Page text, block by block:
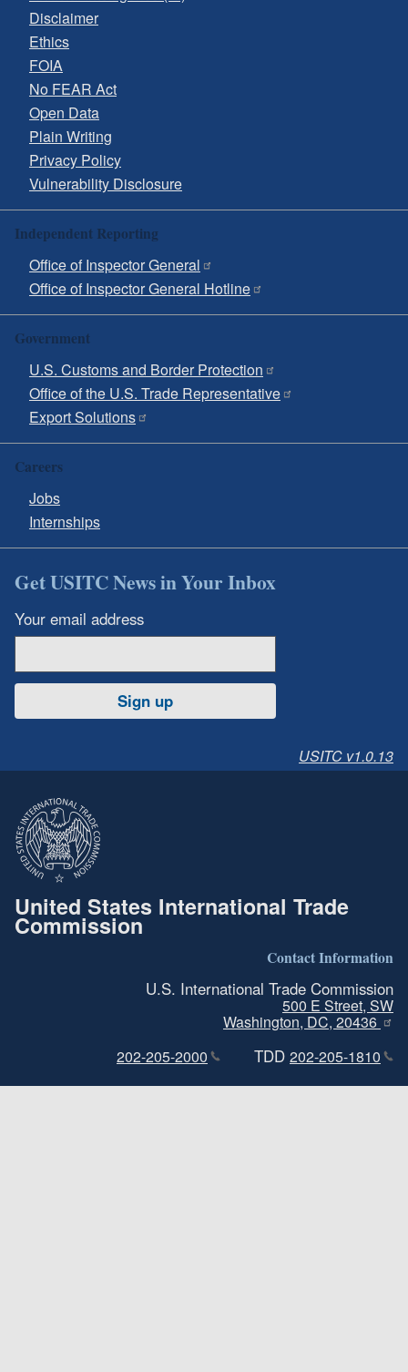
Disclaimer
Ethics
FOIA
No FEAR Act
Open Data
Plain Writing
Privacy Policy
Vulnerability Disclosure
Independent Reporting
Office of Inspector General
Office of Inspector General Hotline
Government
U.S. Customs and Border Protection
Office of the U.S. Trade Representative
Export Solutions
Careers
Jobs
Internships
Get USITC News in Your Inbox
Your email address
Sign up
USITC v1.0.13
United States International Trade
Commission
Contact Information
U.S. International Trade Commission
500 E Street, SW
Washington, DC, 20436
202-205-2000
TDD 202-205-1810